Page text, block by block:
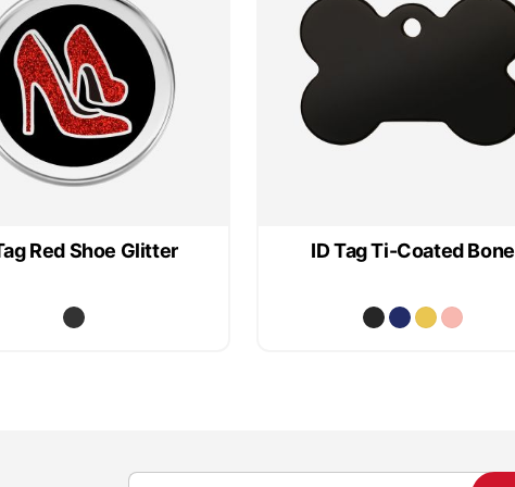
Red Shoe Glitter ID Tag Ti-Coated Bone